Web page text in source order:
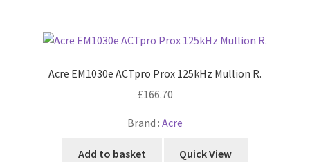
Acre EM1030e ACTpro Prox 125kHz Mullion R.
£166.70
Brand : Acre
Add to basket Quick View